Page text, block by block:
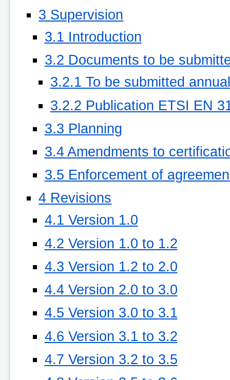
3 Supervision
3.1 Introduction
3.2 Documents to be
3.2.1 To be submitted
3.2.2 Publication ETSI EN
3.3 Planning
3.4 Amendments to
3.5 Enforcement of
4 Revisions
4.1 Version 1.0
4.2 Version 1.0 to 1.2
4.3 Version 1.2 to 2.0
4.4 Version 2.0 to 3.0
4.5 Version 3.0 to 3.1
4.6 Version 3.1 to 3.2
4.7 Version 3.2 to 3.5